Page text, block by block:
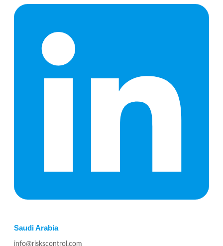
Saudi Arabia
info@riskscontrol.com